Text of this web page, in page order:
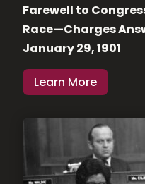
Farewell to
Race—Charges
January 29, 1901
Learn More